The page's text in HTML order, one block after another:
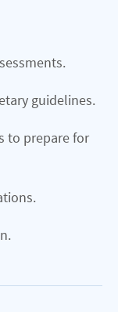
guidelines.
to prepare for